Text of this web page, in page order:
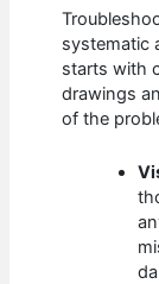
systematic
starts with
drawings
of the